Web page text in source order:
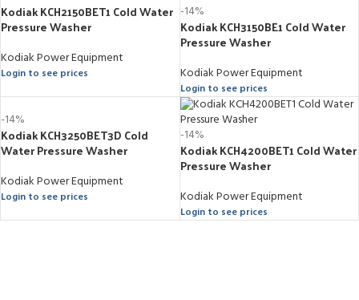
Kodiak KCH2150BET1 Cold Water
Pressure Washer
Kodiak Power Equipment
Login to see prices
-14%
Kodiak KCH3150BE1 Cold Water
Pressure Washer
Kodiak Power Equipment
Login to see prices
-14%
Kodiak KCH3250BET3D Cold
Water Pressure Washer
Kodiak Power Equipment
Login to see prices
-14%
Kodiak KCH4200BET1 Cold Water
Pressure Washer
Kodiak Power Equipment
Login to see prices